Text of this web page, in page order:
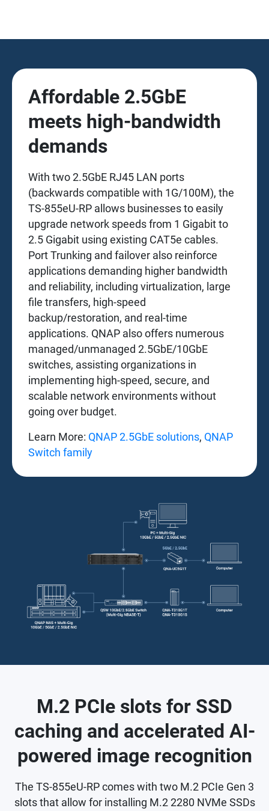
Affordable 2.5GbE
meets high-bandwidth
demands
With two 2.5GbE RJ45 LAN ports
(backwards compatible with 1G/100M), the
TS-855eU-RP allows businesses to easily
upgrade network speeds from 1 Gigabit to
2.5 Gigabit using existing CAT5e cables.
Port Trunking and failover also reinforce
applications demanding higher bandwidth
and reliability, including virtualization, large
file transfers, high-speed
backup/restoration, and real-time
applications. QNAP also offers numerous
managed/unmanaged 2.5GbE/10GbE
switches, assisting organizations in
implementing high-speed, secure, and
scalable network environments without
going over budget.
Learn More: QNAP 2.5GbE solutions, QNAP
Switch family
M.2 PCIe slots for SSD
caching and accelerated AI-
powered image recognition
The TS-855eU-RP comes with two M.2 PCIe Gen 3
slots that allow for installing M.2 2280 NVMe SSDs